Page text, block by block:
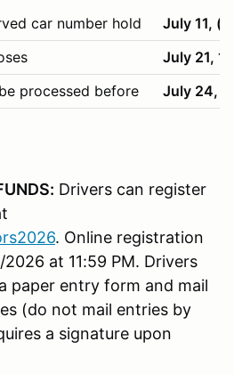
car number hold
July 11,
July 21,
processed before
July 24,
Drivers can register
. Online registration
at 11:59 PM. Drivers
paper entry form and mail
(do not mail entries by
a signature upon